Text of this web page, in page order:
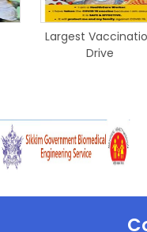
Largest
Drive